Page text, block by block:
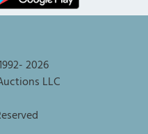
2026
LLC